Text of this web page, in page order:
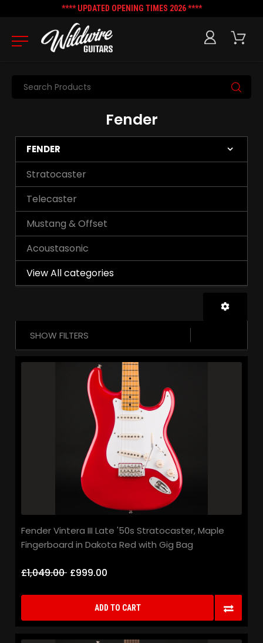
**** UPDATED OPENING TIMES 2026 ****
Search
Fender
FENDER
Stratocaster
Telecaster
Mustang & Offset
Acoustasonic
View All categories
SHOW FILTERS
Fender Vintera III Late '50s Stratocaster, Maple
Fingerboard in Dakota Red with Gig Bag
£1,049.00 £999.00
ADD TO CART